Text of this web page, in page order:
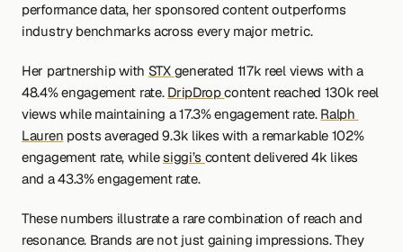
performance data, her sponsored content outperforms
industry benchmarks across every major metric.
Her partnership with STX generated 117k reel views with a
48.4% engagement rate. DripDrop content reached 130k reel
views while maintaining a 17.3% engagement rate. Ralph
Lauren posts averaged 9.3k likes with a remarkable 102%
engagement rate, while siggi’s content delivered 4k likes
and a 43.3% engagement rate.
These numbers illustrate a rare combination of reach and
resonance. Brands are not just gaining impressions. They